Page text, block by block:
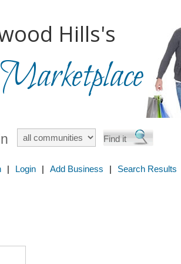
Hills's
| Login | Add Business | Search Results